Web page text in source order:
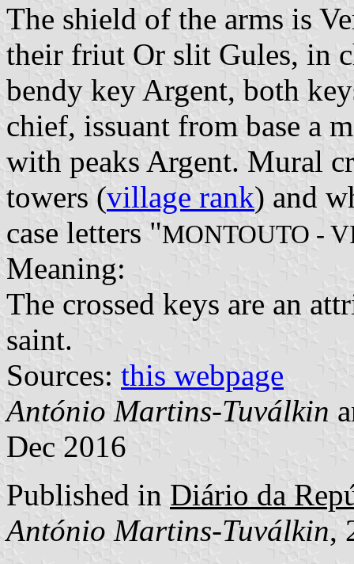
The shield of the arms is
their friut Or slit Gules, in
bendy key Argent, both
chief, issuant from base a
with peaks Argent. Mural
towers (village rank) and
case letters "MONTOUTO -
Meaning:
The crossed keys are an
saint.
Sources: this webpage
António Martins-Tuválkin
Dec 2016
Published in Diário da
António Martins-Tuválkin,